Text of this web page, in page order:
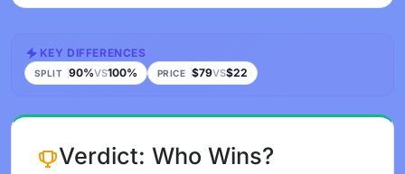
KEY DIFFERENCES
SPLIT 90%VS100% PRICE $79VS$22
Verdict: Who Wins?